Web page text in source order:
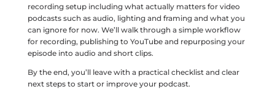
recording setup including what actually matters for video
podcasts such as audio, lighting and framing and what you
can ignore for now. We’ll walk through a simple workflow
for recording, publishing to YouTube and repurposing your
episode into audio and short clips.
By the end, you’ll leave with a practical checklist and clear
next steps to start or improve your podcast.